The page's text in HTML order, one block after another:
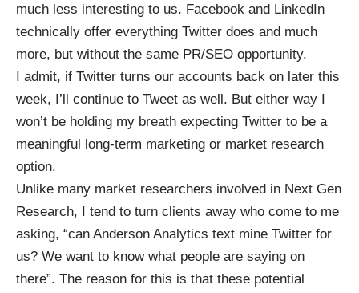
much less interesting to us. Facebook and LinkedIn
technically offer everything Twitter does and much
more, but without the same PR/SEO opportunity.
I admit, if Twitter turns our accounts back on later this
week, I’ll continue to Tweet as well. But either way I
won’t be holding my breath expecting Twitter to be a
meaningful long-term marketing or market research
option.
Unlike many market researchers involved in Next Gen
Research, I tend to turn clients away who come to me
asking, “can Anderson Analytics text mine Twitter for
us? We want to know what people are saying on
there”. The reason for this is that these potential